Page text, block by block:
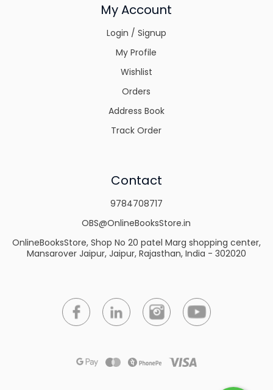
My Account
Login / Signup
My Profile
Wishlist
Orders
Address Book
Track Order
Contact
9784708717
OBS@OnlineBooksStore.in
OnlineBooksStore, Shop No 20 patel Marg shopping center,
Mansarover Jaipur, Jaipur, Rajasthan, India - 302020